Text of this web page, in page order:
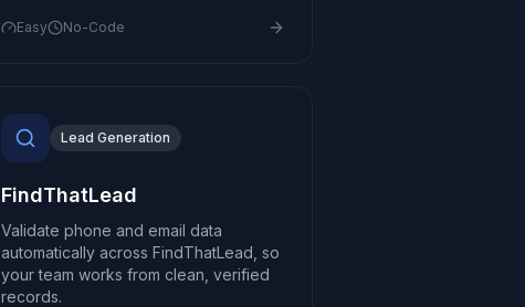
Easy No-Code
Lead Generation
FindThatLead
Validate phone and email data
automatically across FindThatLead, so
your team works from clean, verified
records.